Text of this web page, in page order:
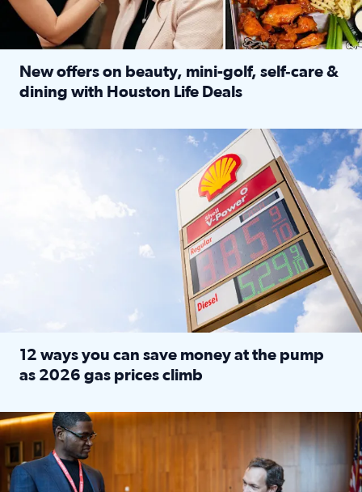
New offers on beauty, mini-golf, self‑care &
dining with Houston Life Deals
LOCKHART, TEXAS - APRIL 02: Gas and diesel prices
12 ways you can save money at the pump
as 2026 gas prices climb
Texas CASA trains volunteers to be Court-Appointed